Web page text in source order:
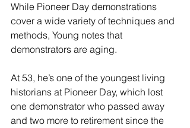
While Pioneer Day demonstrations
cover a wide variety of techniques and
methods, Young notes that
demonstrators are aging.
At 53, he’s one of the youngest living
historians at Pioneer Day, which lost
one demonstrator who passed away
and two more to retirement since the